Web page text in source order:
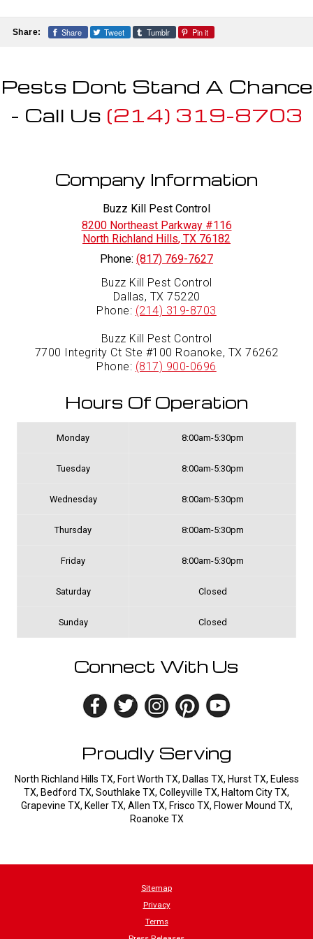
treatments. Follow-up services and
treatment plans to your home and provide
Share: Share Tweet Tumblr Pin it
Pests Dont Stand A Chance
- Call Us (214) 319-8703
Company Information
Buzz Kill Pest Control
8200 Northeast Parkway #116
North Richland Hills, TX 76182
Phone: (817) 769-7627
Buzz Kill Pest Control
Dallas, TX 75220
Phone: (214) 319-8703
Buzz Kill Pest Control
7700 Integrity Ct Ste #100 Roanoke, TX 76262
Phone: (817) 900-0696
Hours Of Operation
Monday 8:00am-5:30pm
Tuesday 8:00am-5:30pm
Wednesday 8:00am-5:30pm
Thursday 8:00am-5:30pm
Friday 8:00am-5:30pm
Saturday Closed
Sunday Closed
Connect With Us
Proudly Serving
North Richland Hills TX, Fort Worth TX, Dallas TX, Hurst TX, Euless
TX, Bedford TX, Southlake TX, Colleyville TX, Haltom City TX,
Grapevine TX, Keller TX, Allen TX, Frisco TX, Flower Mound TX,
Roanoke TX
Sitemap
Privacy
Terms